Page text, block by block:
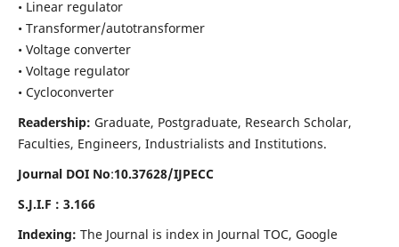
• Linear regulator
• Transformer/autotransformer
• Voltage converter
• Voltage regulator
• Cycloconverter
Readership: Graduate, Postgraduate, Research Scholar,
Faculties, Engineers, Industrialists and Institutions.
Journal DOI No:10.37628/IJPECC
S.J.I.F : 3.166
Indexing: The Journal is index in Journal TOC, Google